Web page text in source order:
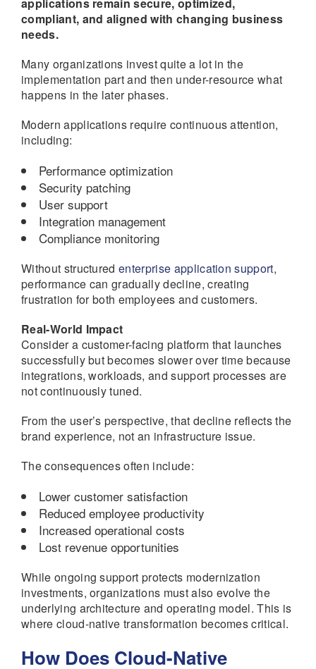
compliant, and aligned with changing business
needs.
Many organizations invest quite a lot in the
implementation part and then under-resource what
happens in the later phases.
Modern applications require continuous attention,
including:
Performance optimization
Security patching
User support
Integration management
Compliance monitoring
Without structuredenterprise application support,
performance can gradually decline, creating
frustration for both employees and customers.
Real-World Impact
Consider a customer-facing platform that launches
successfully but becomes slower over time because
integrations, workloads, and support processes are
not continuously tuned.
From the user’s perspective, that decline reflects the
brand experience, not an infrastructure issue.
The consequences often include:
Lower customer satisfaction
Reduced employee productivity
Increased operational costs
Lost revenue opportunities
While ongoing support protects modernization
investments, organizations must also evolve the
underlying architecture and operating model. This is
where cloud-native transformation becomes critical.
How Does Cloud-Native